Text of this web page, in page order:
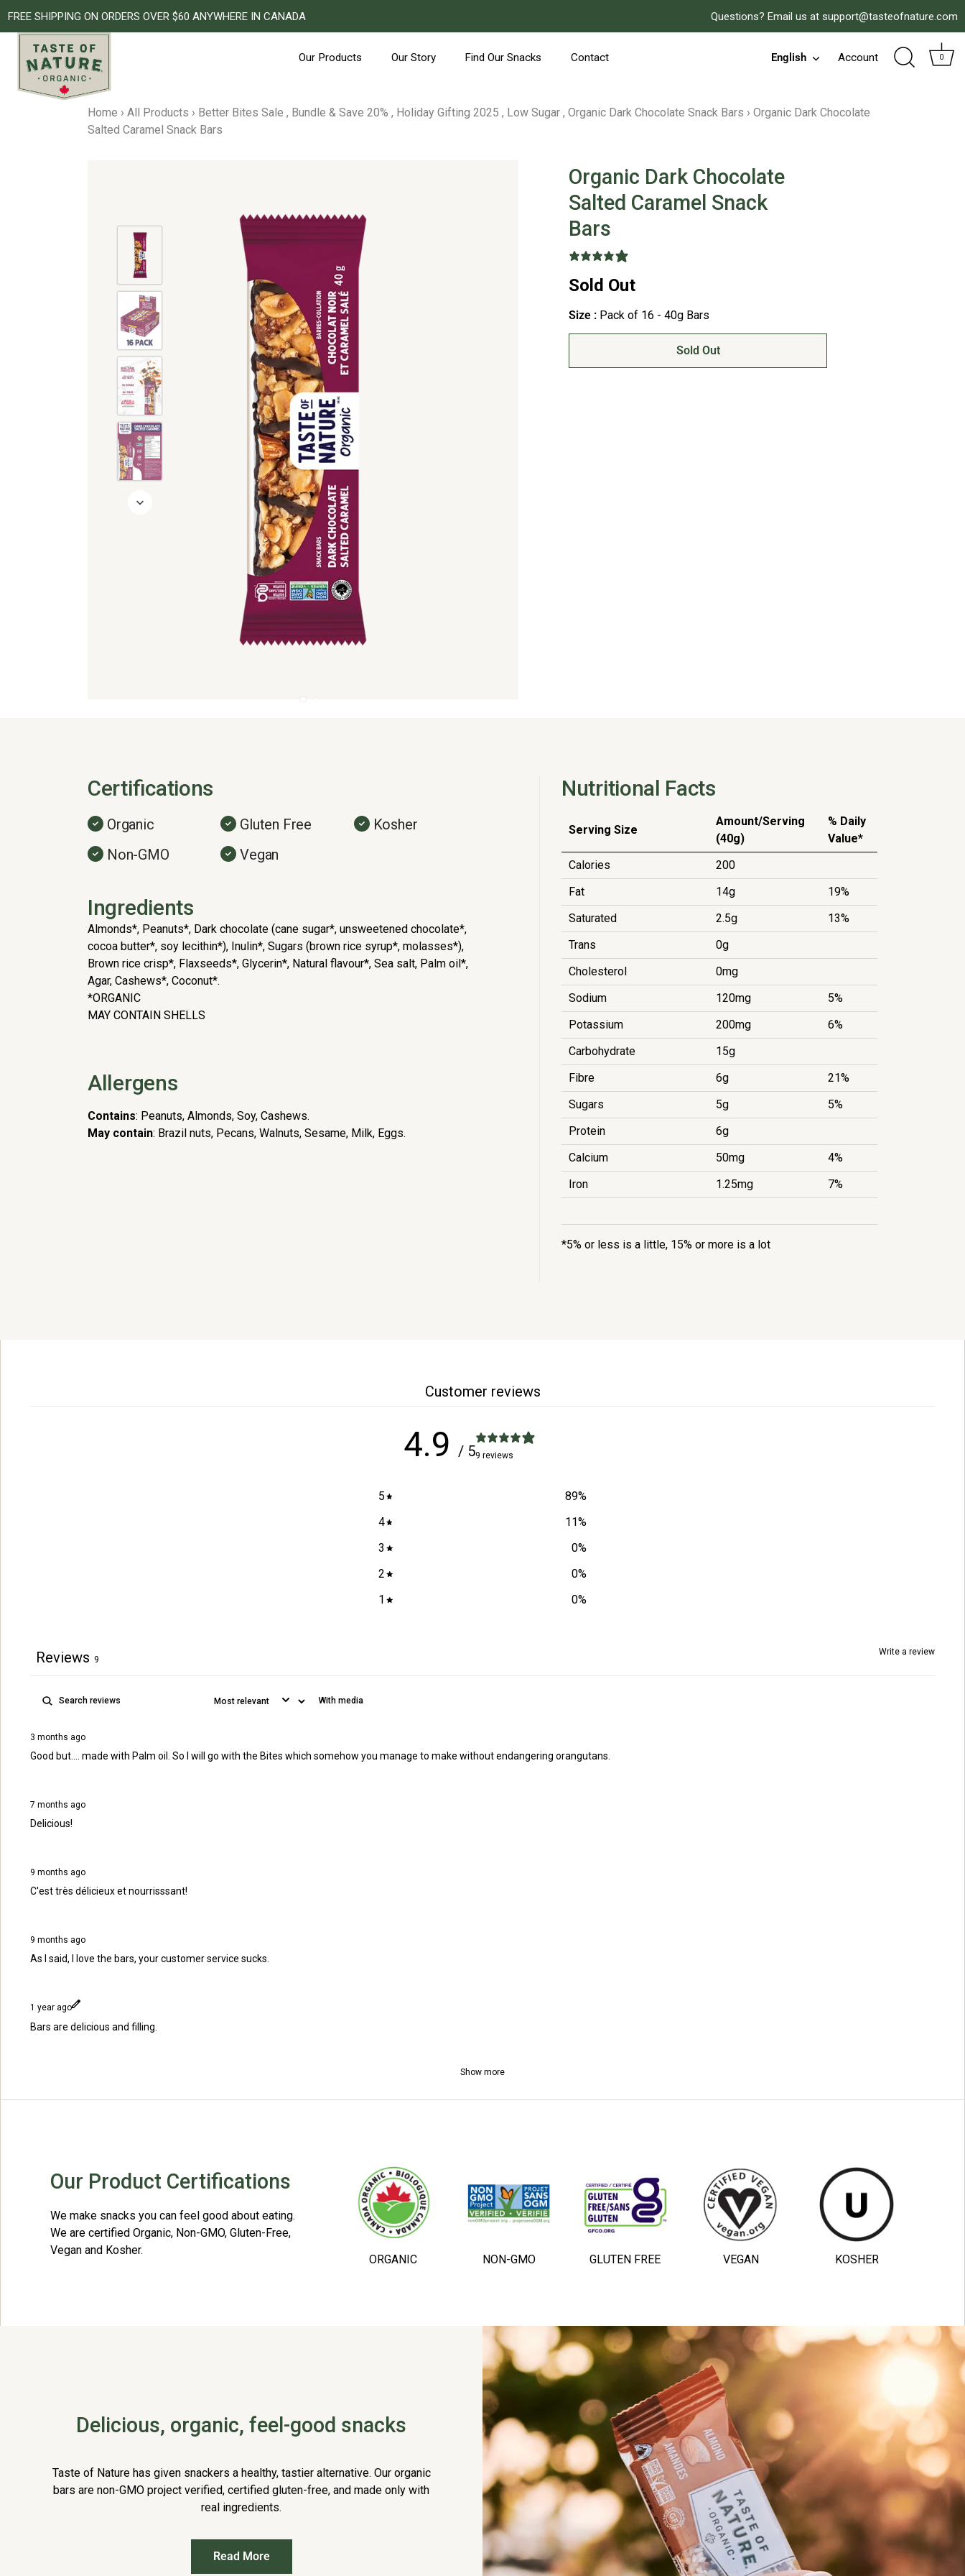
Skip
FREE SHIPPING ON ORDERS OVER $60 ANYWHERE IN CANADA Questions? Email us at support@tasteofnature.com
Our Products Our Story Find Our Snacks Contact Language
English Account 0
Home › All Products › Better Bites Sale , Bundle & Save 20% , Holiday Gifting 2025 , Low Sugar , Organic Dark Chocolate Snack Bars › Organic Dark Chocolate
Salted Caramel Snack Bars
Organic Dark Chocolate
Salted Caramel Snack
Bars
Sold Out
Size : Pack of 16 - 40g Bars
Sold Out
Certifications
Organic
Non-GMO
Gluten Free
Vegan
Kosher
Ingredients
Almonds*, Peanuts*, Dark chocolate (cane sugar*, unsweetened chocolate*,
cocoa butter*, soy lecithin*), Inulin*, Sugars (brown rice syrup*, molasses*),
Brown rice crisp*, Flaxseeds*, Glycerin*, Natural flavour*, Sea salt, Palm oil*,
Agar, Cashews*, Coconut*.
*ORGANIC
MAY CONTAIN SHELLS
Allergens
Contains: Peanuts, Almonds, Soy, Cashews.
May contain: Brazil nuts, Pecans, Walnuts, Sesame, Milk, Eggs.
Nutritional Facts
Serving Size
Amount/Serving
(40g)
% Daily
Value*
Calories
200
Fat
14g
19%
Saturated
2.5g
13%
Trans
0g
Cholesterol
0mg
Sodium
120mg
5%
Potassium
200mg
6%
Carbohydrate
15g
Fibre
6g
21%
Sugars
5g
5%
Protein
6g
Calcium
50mg
4%
Iron
1.25mg 7%
*5% or less is a little, 15% or more is a lot
Customer reviews
4.9 / 59 reviews
5 89%
4
11%
3
0%
2
0%
1
0%
Write a review
Reviews 9
With media
3 months ago
Good but.... made with Palm oil. So I will go with the Bites which somehow you manage to make without endangering orangutans.
7 months ago
Delicious!
9 months ago
C'est très délicieux et nourrisssant!
9 months ago
As I said, I love the bars, your customer service sucks.
1 year ago
Bars are delicious and filling.
Show more
Our Product Certifications
We make snacks you can feel good about eating.
We are certified Organic, Non-GMO, Gluten-Free,
Vegan and Kosher.
ORGANIC NON-GMO GLUTEN FREE VEGAN KOSHER
Delicious, organic, feel-good snacks
Taste of Nature has given snackers a healthy, tastier alternative. Our organic
bars are non-GMO project verified, certified gluten-free, and made only with
real ingredients.
Read More